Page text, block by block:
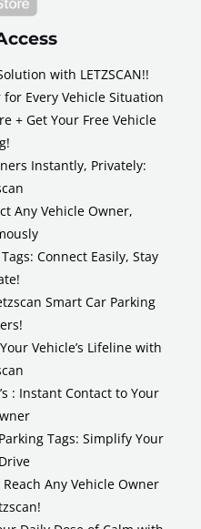
with LETZSCAN!!
Every Vehicle Situation
+ Get Your Free Vehicle
Instantly, Privately:
Any Vehicle Owner,
Connect Easily, Stay
Smart Car Parking
Vehicle’s Lifeline with
: Instant Contact to Your
Tags: Simplify Your
Any Vehicle Owner